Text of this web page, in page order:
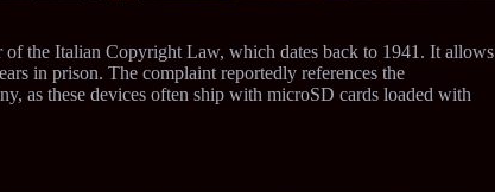
the Italian Copyright Law, which dates back to 1941. It allows
in prison. The complaint reportedly references the
as these devices often ship with microSD cards loaded with